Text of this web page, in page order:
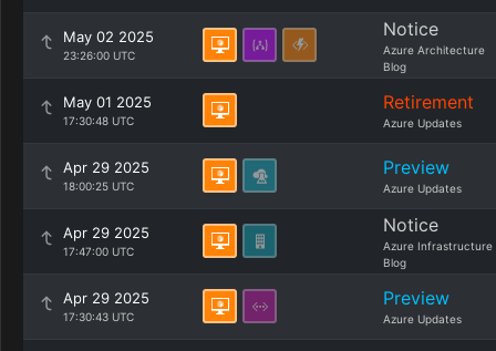
May 02 2025
23:26:00 UTC
Notice
Azure Architecture
Blog
May 01 2025
17:30:48 UTC
Retirement
Azure Updates
Apr 29 2025
18:00:25 UTC
Preview
Azure Updates
Apr 29 2025
17:47:00 UTC
Notice
Azure Infrastructure
Blog
Apr 29 2025
17:30:43 UTC
Preview
Azure Updates